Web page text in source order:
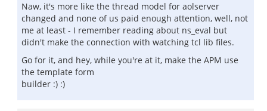
Naw, it's more like the thread model for aolserver
changed and none of us paid enough attention, well, not
me at least - I remember reading about ns_eval but
didn't make the connection with watching tcl lib files.
Go for it, and hey, while you're at it, make the APM use
the template form
builder :) :)